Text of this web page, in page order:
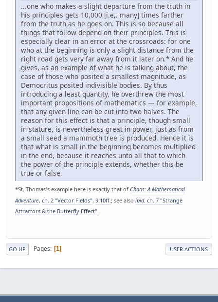
...one who makes a slight departure from the truth in
his principles gets 10,000 [i.e,. many] times farther
from the truth as he goes on. This is so because all
things that follow depend on their principles. This is
especially clear in an error at the crossroads: for one
who at the beginning is only a slight distance from the
right road gets very far away from it later on.* And he
gives, as an example of what he is talking about, the
case of those who posited a smallest magnitude, as
Democritus posited indivisible bodies. By thus
introducing a least quantity, he overthrew the most
important propositions of mathematics — for example,
that any given line can be cut into two halves. The
reason for this effect is that a principle, though small
in stature, is nevertheless great in power, just as from
a small seed a mammoth tree is produced. Hence it is
that what is small in the beginning becomes multiplied
in the end, because it reaches unto all that to which
the power of the principle extends, whether this be
true or false.
*St. Thomas's example here is exactly that ofChaos: A Mathematical
Adventure, ch. 2 "Vector Fields", 9:10ff. ; see also ibid. ch. 7 "Strange
Attractors & the Butterfly Effect".
GO UP Pages 1 USER ACTIONS